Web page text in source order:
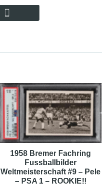
1958 Bremer Fachring
Fussballbilder
Weltmeisterschaft #9 – Pele
– PSA 1 – ROOKIE!!